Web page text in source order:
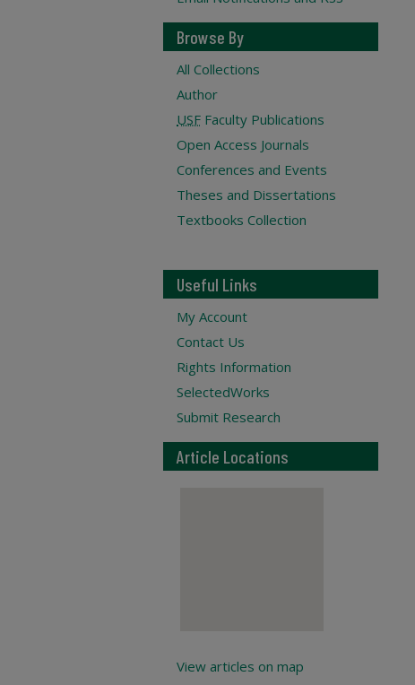
Browse By
All Collections
Author
USF Faculty Publications
Open Access Journals
Conferences and Events
Theses and Dissertations
Textbooks Collection
Useful Links
My Account
Contact Us
Rights Information
SelectedWorks
Submit Research
Article Locations
View articles on map